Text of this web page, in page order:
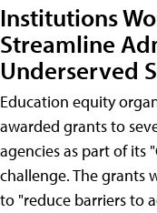
Institutions
Streamline
Underserved
Education equity
awarded grants to
agencies as part of its
challenge. The grants
to "reduce barriers to